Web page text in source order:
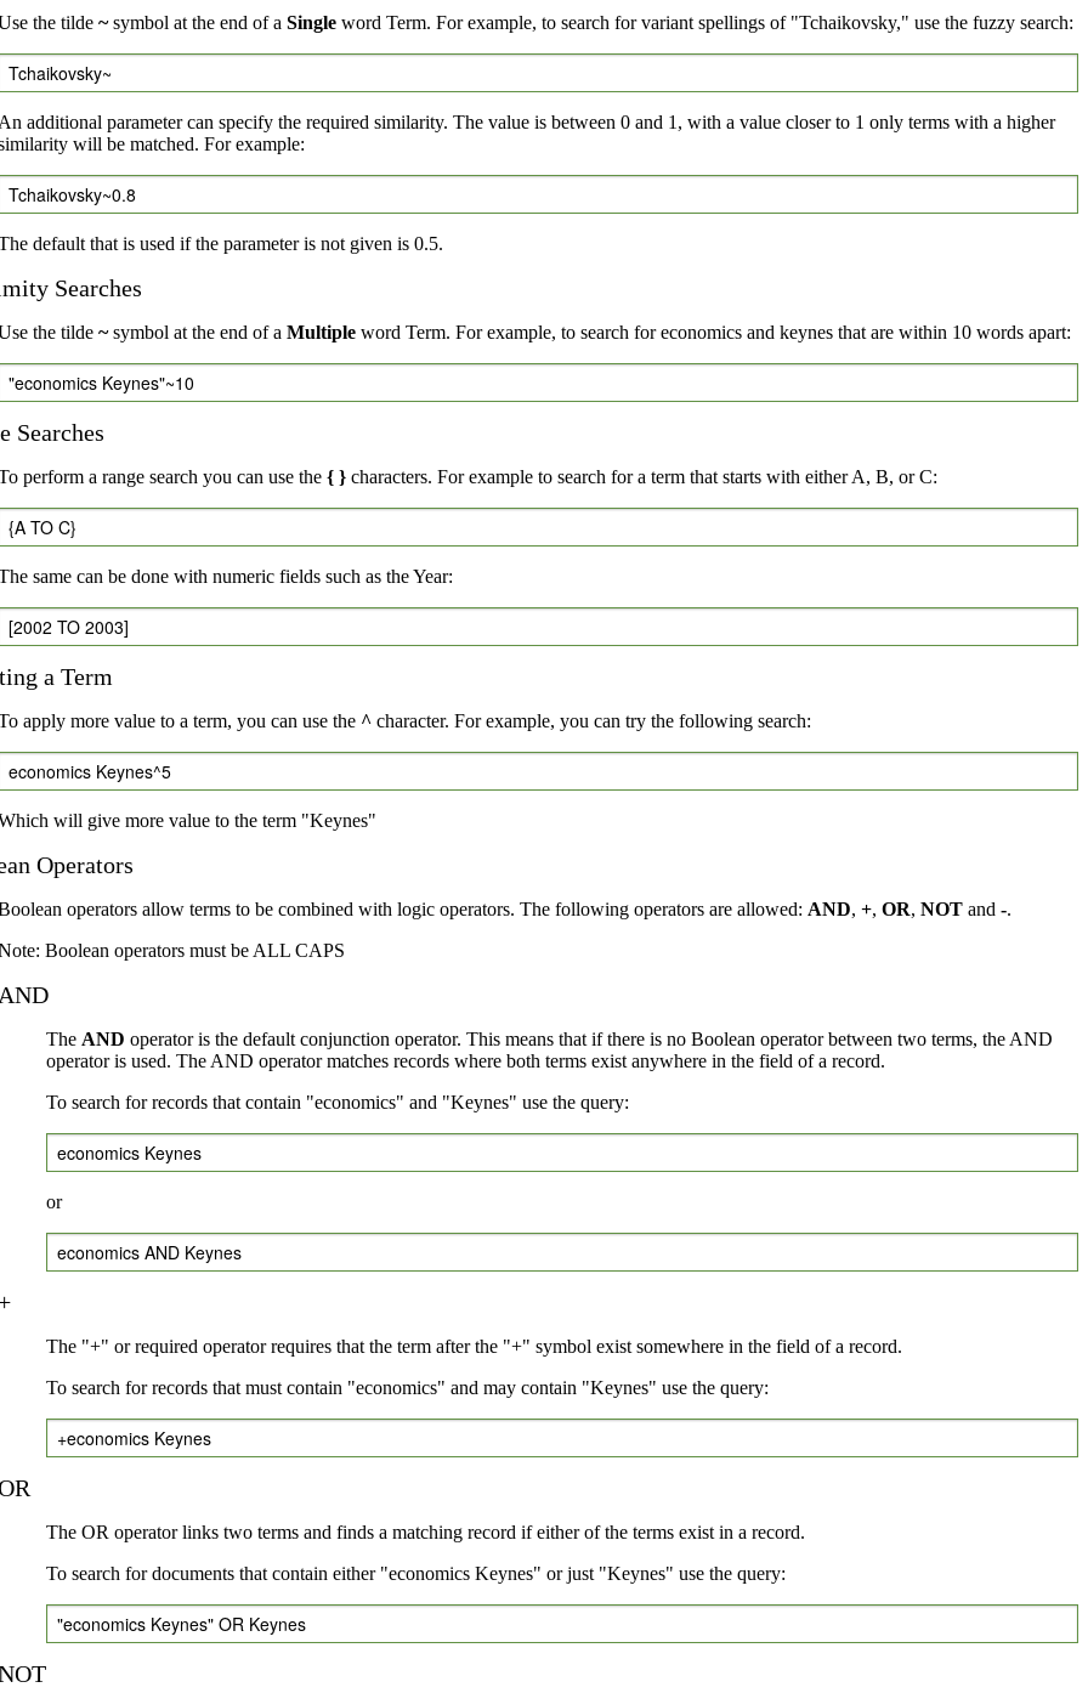
the tilde~symbol at the end of aSingle word Term. For example, to search for variant spellings of "Tchaikovsky," use the fuzzy search:
Tchaikovsky~
additional parameter can specify the required similarity. The value is between 0 and 1, with a value closer to 1 only terms with a higher
will be matched. For example:
Tchaikovsky~0.8
default that is used if the parameter is not given is 0.5.
Searches
the tilde~symbol at the end of aMultiple word Term. For example, to search for economics and keynes that are within 10 words apart:
"economics Keynes"~10
Searches
perform a range search you can use the{ } characters. For example to search for a term that starts with either A, B, or C:
{A TO C}
same can be done with numeric fields such as the Year:
[2002 TO 2003]
a Term
apply more value to a term, you can use the ^ character. For example, you can try the following search:
economics Keynes^5
will give more value to the term "Keynes"
Operators
operators allow terms to be combined with logic operators. The following operators are allowed: AND,+,OR,NOT and-.
Boolean operators must be ALL CAPS
The AND operator is the default conjunction operator. This means that if there is no Boolean operator between two terms, the AND
operator is used. The AND operator matches records where both terms exist anywhere in the field of a record.
To search for records that contain "economics" and "Keynes" use the query:
economics Keynes
or
economics AND Keynes
The "+" or required operator requires that the term after the "+" symbol exist somewhere in the field of a record.
To search for records that must contain "economics" and may contain "Keynes" use the query:
+economics Keynes
The OR operator links two terms and finds a matching record if either of the terms exist in a record.
To search for documents that contain either "economics Keynes" or just "Keynes" use the query:
"economics Keynes" OR Keynes